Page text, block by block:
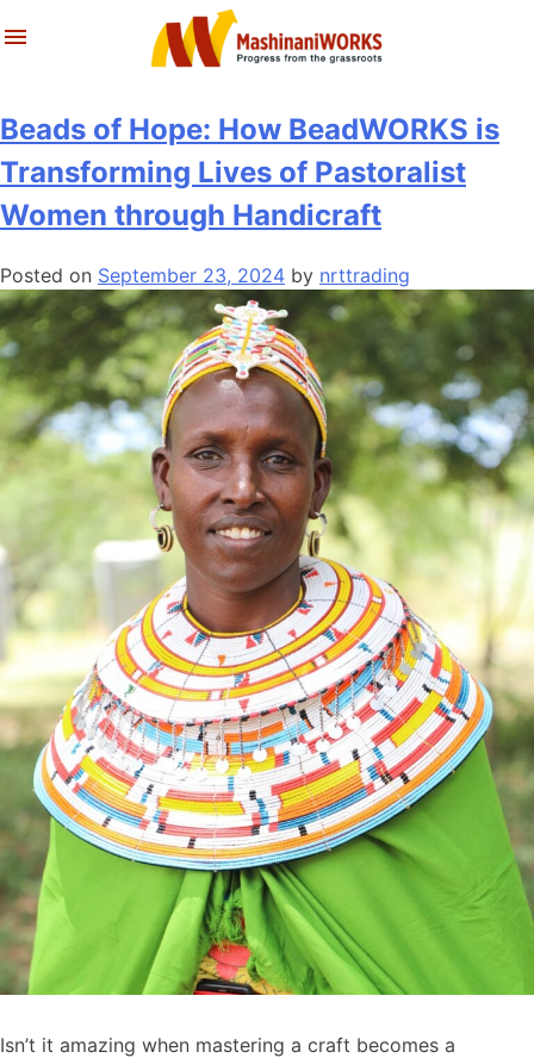
Skip
What We Do
Archives
Tag: handcraft
Beads of Hope: How BeadWORKS is
Transforming Lives of Pastoralist
Women through Handicraft
Posted on September 23, 2024 by nrttrading
Isn’t it amazing when mastering a craft becomes a